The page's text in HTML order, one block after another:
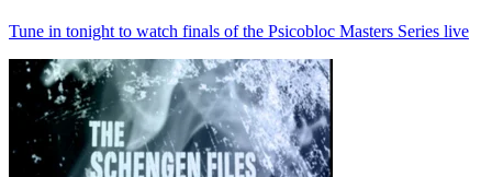
Tune in tonight to watch finals of the Psicobloc Masters Series live